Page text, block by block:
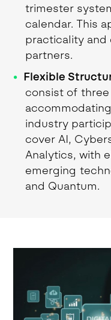
trimester
calendar. This
practicality and
partners.
Flexible
consist of
industry
cover AI,
Analytics, with
emerging
and Quantum.